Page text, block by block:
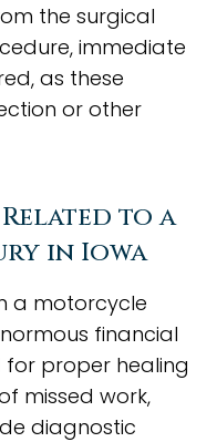
the surgical
immediate
as these
or other
to a
in Iowa
a motorcycle
financial
for proper healing
missed work,
diagnostic